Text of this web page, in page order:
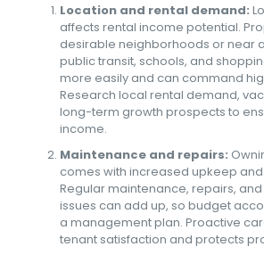
Location and rental demand:
affects rental income potential.
desirable neighborhoods or near
public transit, schools, and
more easily and can command
Research local rental demand,
long-term growth prospects to
income.
Maintenance and repairs:
comes with increased upkeep
Regular maintenance, repairs,
issues can add up, so budget
a management plan. Proactive
tenant satisfaction and protects